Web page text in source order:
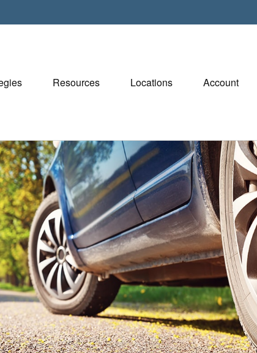
Resources Locations Account